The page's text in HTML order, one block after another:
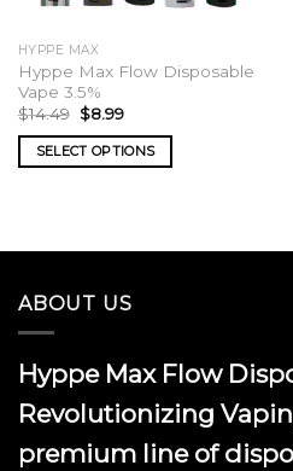
HYPPE MAX
Hyppe Max Flow Disposable
Vape 3.5%
$14.49 Original
price
was:
$14.49.
$8.99Current
is:
$8.99.
SELECT OPTIONS
multiple
The
options
be
chosen
the
ABOUT US
Hyppe Max Flow
Revolutionizing
premium line of